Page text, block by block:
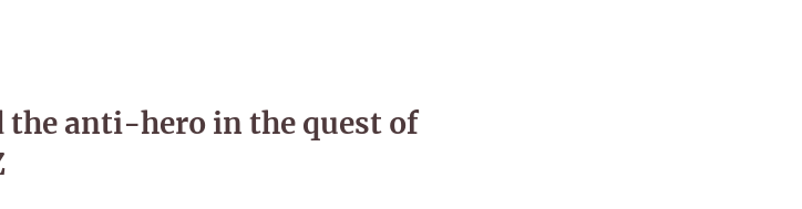
the anti-hero in the quest of